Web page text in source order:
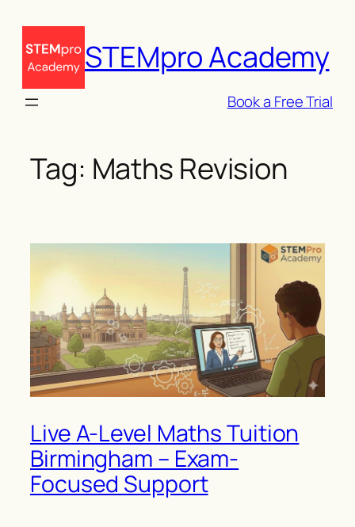
content
STEMpro Academy
Book a Free Trial
Tag: Maths Revision
Live A-Level Maths Tuition
Birmingham – Exam-
Focused Support